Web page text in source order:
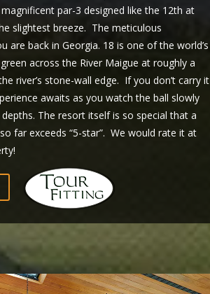
par-3 designed like the 12th at
slightest breeze. The meticulous
back in Georgia. 18 is one of the world’s
across the River Maigue at roughly a
river’s stone-wall edge. If you don’t carry it
awaits as you watch the ball slowly
The resort itself is so special that a
far exceeds “5-star”. We would rate it at